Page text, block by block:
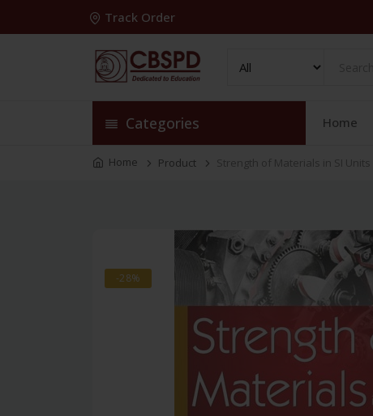
Track Order
Categories Home
Home Product Strength of Materials in SI Units
-28%